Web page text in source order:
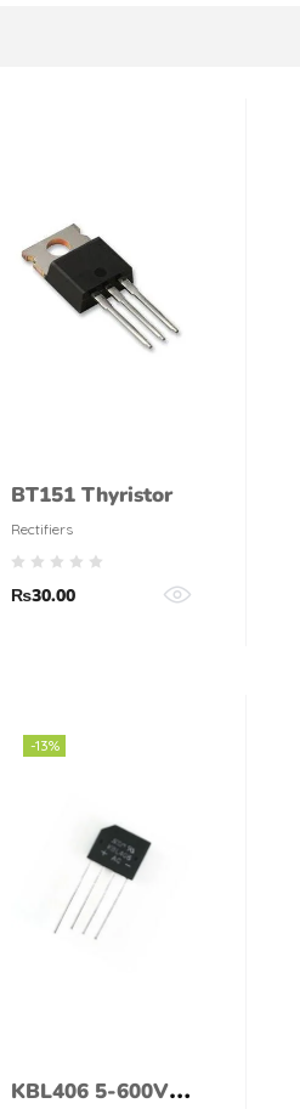
BT151 Thyristor
Rectifiers
₨30.00
-13%
KBL406 5-600V